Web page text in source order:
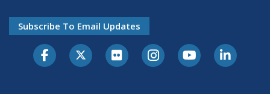
Subscribe To Email Updates